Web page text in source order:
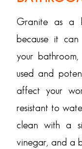
Granite as a
because it
your
used and
affect your
resistant to
clean with a
vinegar, and a